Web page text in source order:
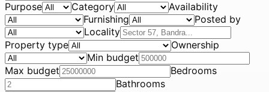
Purpose Category
Availability
Furnishing
Posted by
Locality
Property type
Ownership
Min budget
Max budget
Bedrooms
Bathrooms